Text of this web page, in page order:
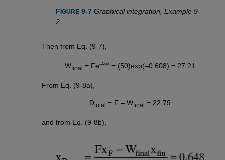
FIGURE 9-7 Graphical integration, Example 9-
2
Then from Eq. (9-7),
Wfinal = Fe–Area= (50)exp(–0.608) = 27.21
From Eq. (9-8a),
Dtotal = F – Wfinal = 22.79
and from Eq. (9-8b),